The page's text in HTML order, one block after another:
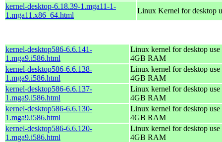
kernel-desktop-6.18.39-1.mga11-1-
1.mga11.x86_64.html
Linux Kernel for desktop
kernel-desktop586-6.6.141-
1.mga9.i586.html
Linux kernel for desktop
4GB RAM
kernel-desktop586-6.6.138-
1.mga9.i586.html
Linux kernel for desktop
4GB RAM
kernel-desktop586-6.6.137-
1.mga9.i586.html
Linux kernel for desktop
4GB RAM
kernel-desktop586-6.6.130-
1.mga9.i586.html
Linux kernel for desktop
4GB RAM
kernel-desktop586-6.6.120-
1.mga9.i586.html
Linux kernel for desktop
4GB RAM